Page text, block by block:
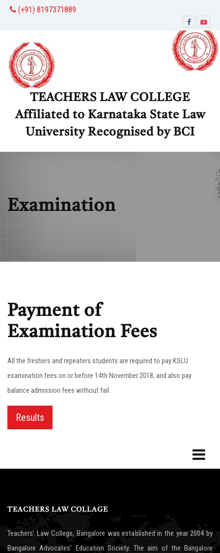
(+91) 8197371889
TEACHERS LAW COLLEGE
Affiliated to Karnataka State Law
University Recognised by BCI
Examination
Payment of
Examination Fees
All the freshers and repeaters students are required to pay KSLU
examination fees on or before 14th November 2018, and also pay
balance admission fees without fail.
Results
TEACHERS LAW COLLAGE
Teachers’ Law College, Bangalore was established in the year 2004 by
Bangalore Advocates’ Education Society. The aim of the Bangalore